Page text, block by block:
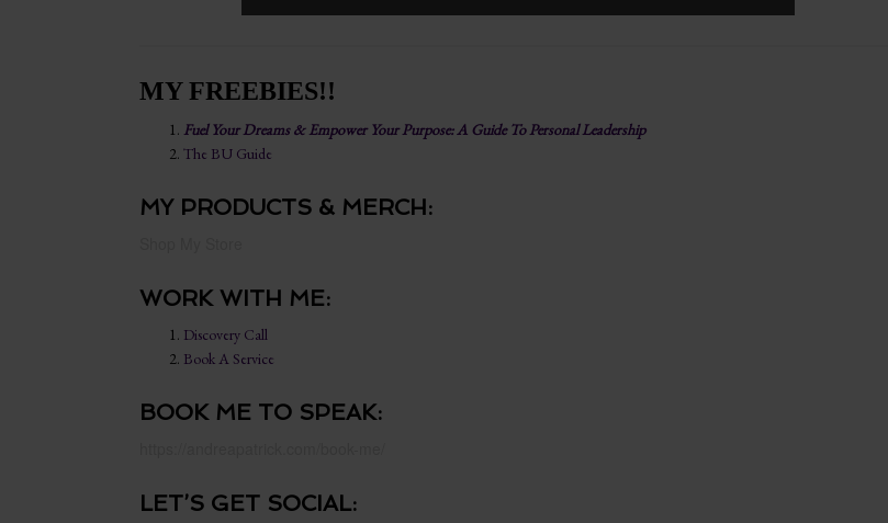
MY FREEBIES!!
Fuel Your Dreams & Empower Your Purpose: A Guide To Personal Leadership
The BU Guide
MY PRODUCTS & MERCH:
WORK WITH ME:
Discovery Call
Book A Service
BOOK ME TO SPEAK:
LET’S GET SOCIAL: